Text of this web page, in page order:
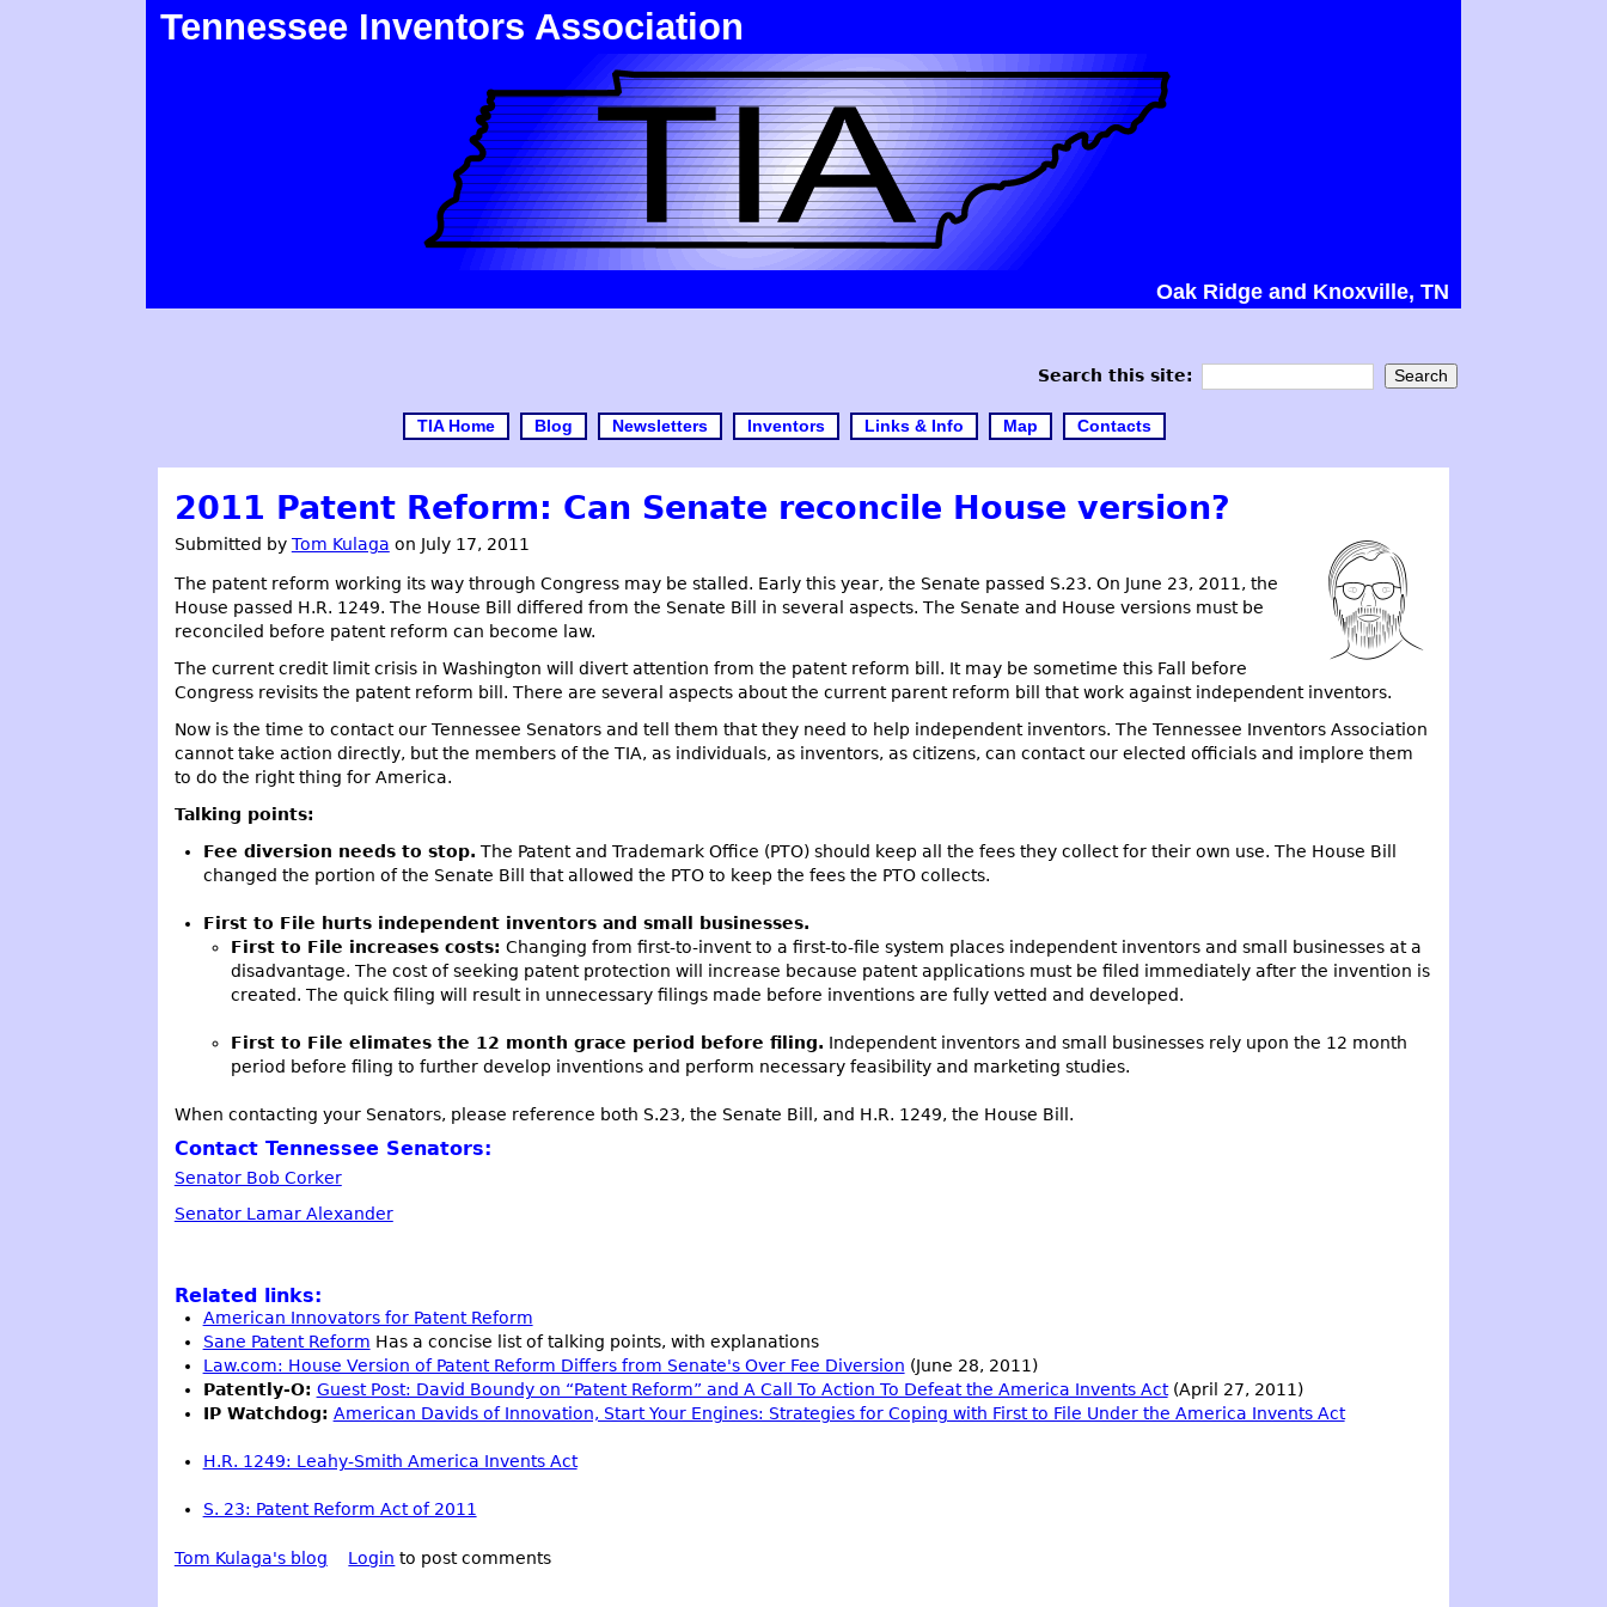
Tennessee Inventors Association
Oak Ridge and Knoxville, TN
Search this site:
TIA Home Blog Newsletters Inventors Links & Info Map Contacts
2011 Patent Reform: Can Senate reconcile House version?
Submitted by Tom Kulaga on July 17, 2011
The patent reform working its way through Congress may be stalled. Early this year, the Senate passed S.23. On June 23, 2011, the
House passed H.R. 1249. The House Bill differed from the Senate Bill in several aspects. The Senate and House versions must be
reconciled before patent reform can become law.
The current credit limit crisis in Washington will divert attention from the patent reform bill. It may be sometime this Fall before
Congress revisits the patent reform bill. There are several aspects about the current parent reform bill that work against independent inventors.
Now is the time to contact our Tennessee Senators and tell them that they need to help independent inventors. The Tennessee Inventors Association
cannot take action directly, but the members of the TIA, as individuals, as inventors, as citizens, can contact our elected officials and implore them
to do the right thing for America.
Talking points:
Fee diversion needs to stop. The Patent and Trademark Office (PTO) should keep all the fees they collect for their own use. The House Bill
changed the portion of the Senate Bill that allowed the PTO to keep the fees the PTO collects.
First to File hurts independent inventors and small businesses.
First to File increases costs: Changing from first-to-invent to a first-to-file system places independent inventors and small businesses at a
disadvantage. The cost of seeking patent protection will increase because patent applications must be filed immediately after the invention is
created. The quick filing will result in unnecessary filings made before inventions are fully vetted and developed.
First to File elimates the 12 month grace period before filing. Independent inventors and small businesses rely upon the 12 month
period before filing to further develop inventions and perform necessary feasibility and marketing studies.
When contacting your Senators, please reference both S.23, the Senate Bill, and H.R. 1249, the House Bill.
Contact Tennessee Senators:
Senator Bob Corker
Senator Lamar Alexander
Related links:
American Innovators for Patent Reform
Sane Patent Reform Has a concise list of talking points, with explanations
Law.com: House Version of Patent Reform Differs from Senate's Over Fee Diversion (June 28, 2011)
Patently-O: Guest Post: David Boundy on “Patent Reform” and A Call To Action To Defeat the America Invents Act(April 27, 2011)
IP Watchdog: American Davids of Innovation, Start Your Engines: Strategies for Coping with First to File Under the America Invents Act
H.R. 1249: Leahy-Smith America Invents Act
S. 23: Patent Reform Act of 2011
Tom Kulaga's blog Login to post comments